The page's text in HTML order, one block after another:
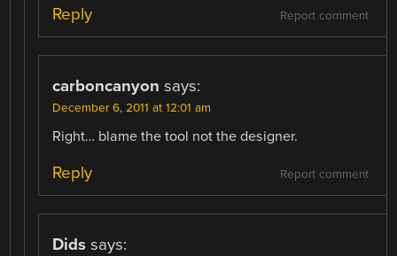
Report comment
Reply
carboncanyon says:
December 6, 2011 at 12:01 am
Right… blame the tool not the designer.
Report comment
Reply
Dids says: